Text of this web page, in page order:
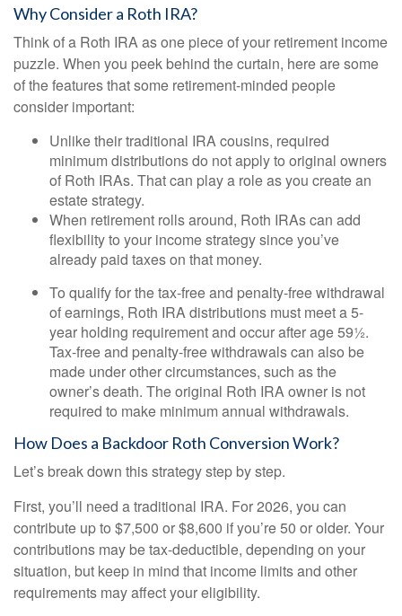
Why Consider a Roth IRA?
Think of a Roth IRA as one piece of your retirement income
puzzle. When you peek behind the curtain, here are some
of the features that some retirement-minded people
consider important:
Unlike their traditional IRA cousins, required
minimum distributions do not apply to original owners
of Roth IRAs. That can play a role as you create an
estate strategy.
When retirement rolls around, Roth IRAs can add
flexibility to your income strategy since you’ve
already paid taxes on that money.
To qualify for the tax-free and penalty-free withdrawal
of earnings, Roth IRA distributions must meet a 5-
year holding requirement and occur after age 59½.
Tax-free and penalty-free withdrawals can also be
made under other circumstances, such as the
owner’s death. The original Roth IRA owner is not
required to make minimum annual withdrawals.
How Does a Backdoor Roth Conversion Work?
Let’s break down this strategy step by step.
First, you’ll need a traditional IRA. For 2026, you can
contribute up to $7,500 or $8,600 if you’re 50 or older. Your
contributions may be tax-deductible, depending on your
situation, but keep in mind that income limits and other
requirements may affect your eligibility.